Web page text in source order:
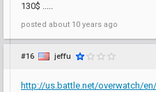
130$ .....
posted about 10 years ago
#16 jeffu
http://us.battle.net/overwatch/